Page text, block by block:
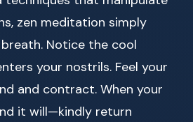
zen meditation simply
Notice the cool
your nostrils. Feel your
and contract. When your
it will—kindly return